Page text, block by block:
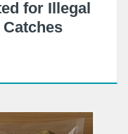
for Illegal